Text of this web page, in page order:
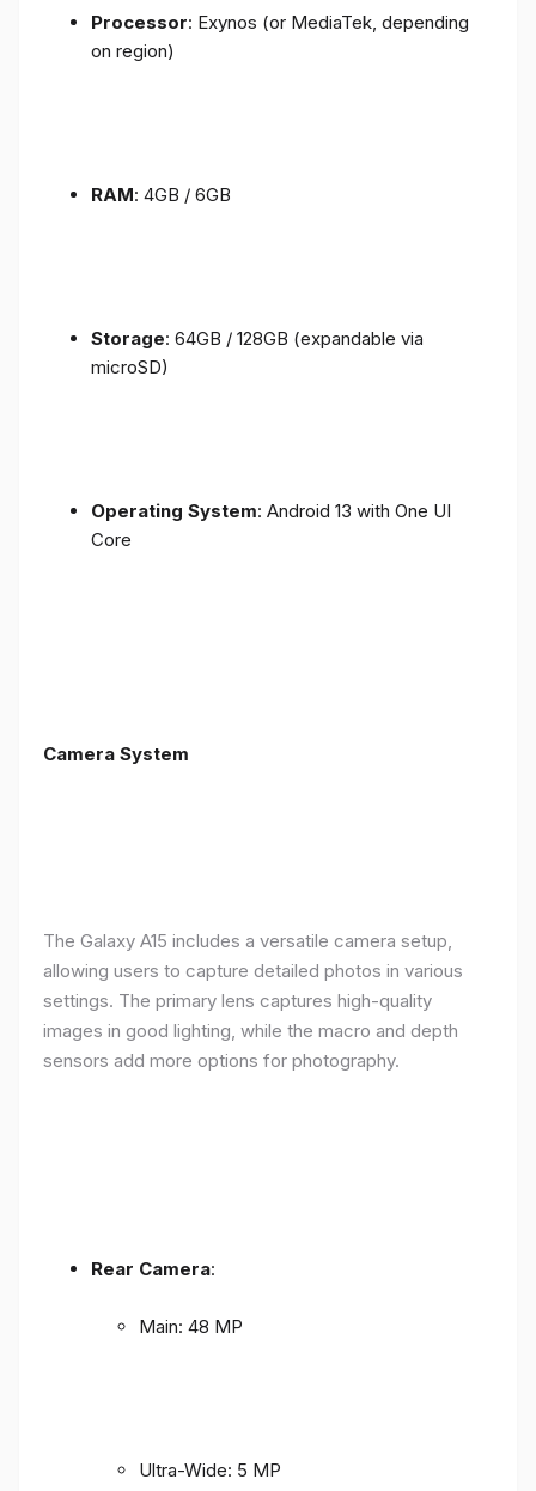
Processor: Exynos (or MediaTek, depending
on region)
RAM: 4GB / 6GB
Storage: 64GB / 128GB (expandable via
microSD)
Operating System: Android 13 with One UI
Core
Camera System
The Galaxy A15 includes a versatile camera setup,
allowing users to capture detailed photos in various
settings. The primary lens captures high-quality
images in good lighting, while the macro and depth
sensors add more options for photography.
Rear Camera:
Main: 48 MP
Ultra-Wide: 5 MP